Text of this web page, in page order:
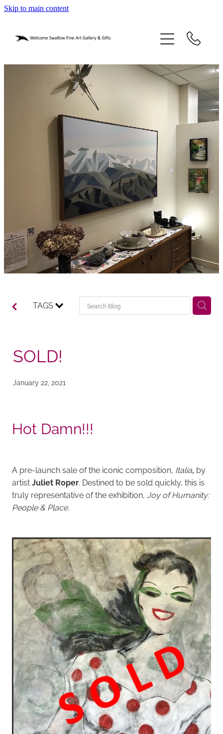
Skip to main content
TAGS
SOLD!
January 22, 2021
Hot Damn!!!
A pre-launch sale of the iconic composition, Italia, by
artistJuliet Roper. Destined to be sold quickly, this is
truly representative of the exhibition, Joy of Humanity:
People & Place.
home